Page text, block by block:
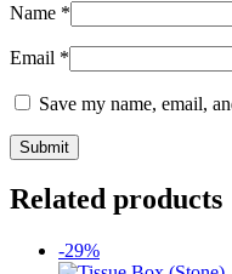
Name *
Email *
Save my name, email,
Related products
-29%